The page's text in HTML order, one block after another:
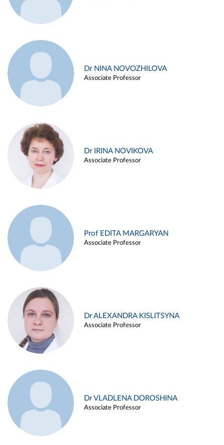
Dr NINA NOVOZHILOVA
Associate Professor
Dr IRINA NOVIKOVA
Associate Professor
Prof EDITA MARGARYAN
Associate Professor
Dr ALEXANDRA KISLITSYNA
Associate Professor
Dr VLADLENA DOROSHINA
Associate Professor